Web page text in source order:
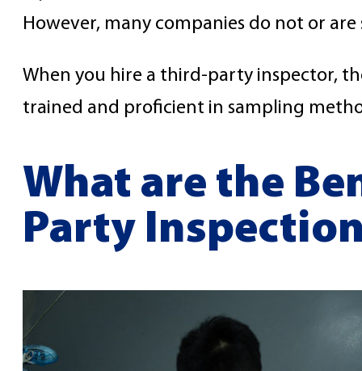
However, many companies do not or
When you hire a third-party inspector,
trained and proficient in sampling
What are the
Party